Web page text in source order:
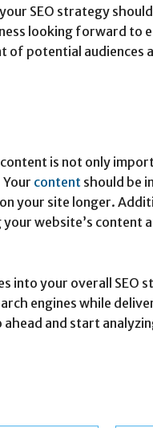
SEO strategy
looking forward to
of potential audiences
is not only
content should be
your site longer.
website’s content
into your overall SEO
engines while
and start